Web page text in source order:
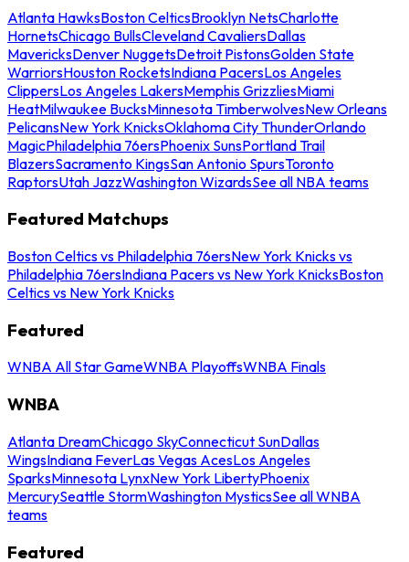
Atlanta HawksBoston CelticsBrooklyn NetsCharlotte
HornetsChicago BullsCleveland CavaliersDallas
MavericksDenver NuggetsDetroit PistonsGolden State
WarriorsHouston RocketsIndiana PacersLos Angeles
ClippersLos Angeles LakersMemphis GrizzliesMiami
HeatMilwaukee BucksMinnesota TimberwolvesNew Orleans
PelicansNew York KnicksOklahoma City ThunderOrlando
MagicPhiladelphia 76ersPhoenix SunsPortland Trail
BlazersSacramento KingsSan Antonio SpursToronto
RaptorsUtah JazzWashington WizardsSee all NBA teams
Featured Matchups
Boston Celtics vs Philadelphia 76ersNew York Knicks vs
Philadelphia 76ersIndiana Pacers vs New York KnicksBoston
Celtics vs New York Knicks
Featured
WNBA All Star GameWNBA PlayoffsWNBA Finals
WNBA
Atlanta DreamChicago SkyConnecticut SunDallas
WingsIndiana FeverLas Vegas AcesLos Angeles
SparksMinnesota LynxNew York LibertyPhoenix
MercurySeattle StormWashington MysticsSee all WNBA
teams
Featured